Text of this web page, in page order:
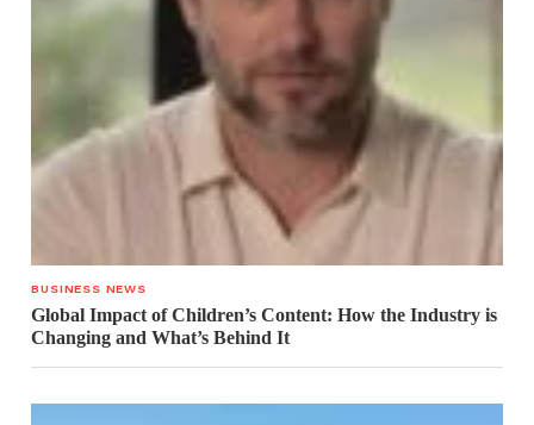
BUSINESS NEWS
Global Impact of Children’s Content: How the Industry is
Changing and What’s Behind It